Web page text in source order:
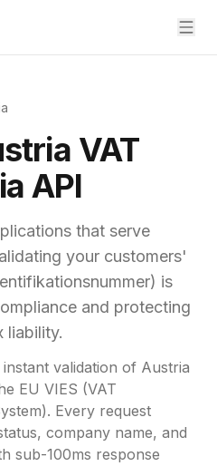
VAT
API
that serve
your customers'
is
and protecting
liability.
validation of Austria
EU VIES (VAT
Every request
company name, and
sub-100ms response